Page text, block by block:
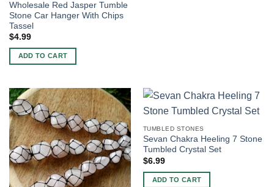
Wholesale Red Jasper Tumble
Stone Car Hanger With Chips
Tassel
$4.99
ADD TO CART
TUMBLED STONES
Sevan Chakra Heeling 7 Stone
Tumbled Crystal Set
$6.99
ADD TO CART